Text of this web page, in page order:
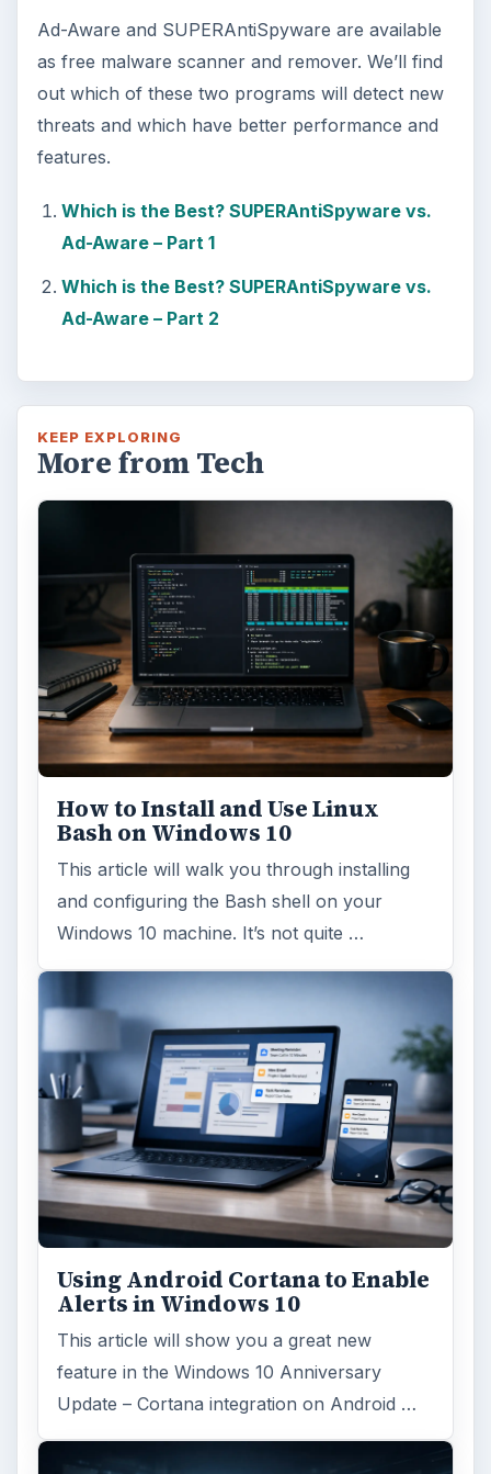
Ad-Aware and SUPERAntiSpyware are available
as free malware scanner and remover. We’ll find
out which of these two programs will detect new
threats and which have better performance and
features.
Which is the Best? SUPERAntiSpyware vs.
Ad-Aware – Part 1
Which is the Best? SUPERAntiSpyware vs.
Ad-Aware – Part 2
KEEP EXPLORING
More from Tech
How to Install and Use Linux
Bash on Windows 10
This article will walk you through installing
and configuring the Bash shell on your
Windows 10 machine. It’s not quite …
Using Android Cortana to Enable
Alerts in Windows 10
This article will show you a great new
feature in the Windows 10 Anniversary
Update – Cortana integration on Android …